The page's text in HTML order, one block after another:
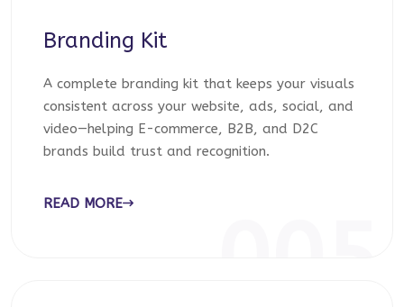
Branding Kit
A complete branding kit that keeps your visuals
consistent across your website, ads, social, and
video—helping E-commerce, B2B, and D2C
brands build trust and recognition.
READ MORE